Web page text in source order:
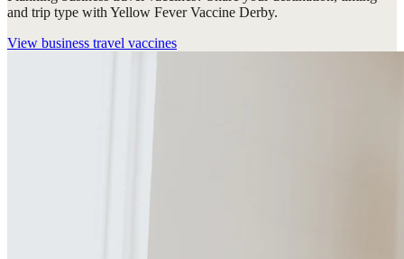
and trip type with Yellow Fever Vaccine Derby.
View business travel vaccines